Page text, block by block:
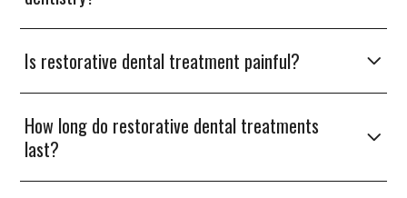
Is restorative dental treatment painful?
How long do restorative dental treatments
last?